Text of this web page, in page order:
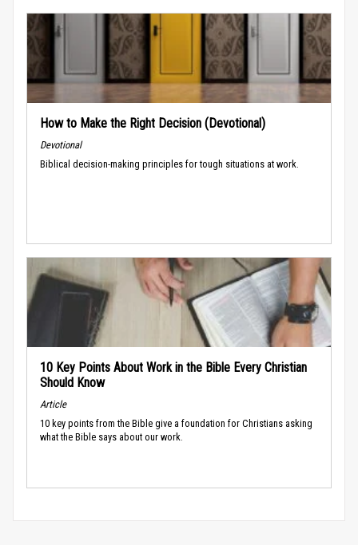
How to Make the Right Decision (Devotional)
Devotional
Biblical decision-making principles for tough situations at work.
10 Key Points About Work in the Bible Every Christian
Should Know
Article
10 key points from the Bible give a foundation for Christians asking
what the Bible says about our work.